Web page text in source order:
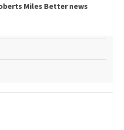
Miles Better news